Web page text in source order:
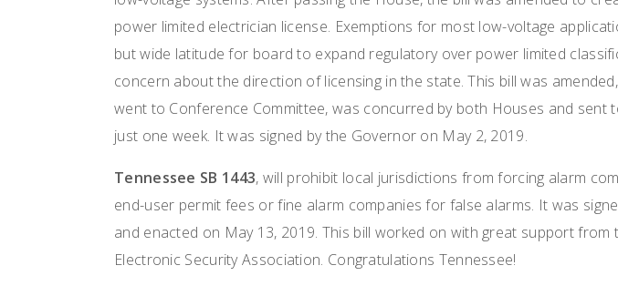
power limited electrician license. Exemptions for most low-voltage
but wide latitude for board to expand regulatory over power limited
concern about the direction of licensing in the state. This bill was
went to Conference Committee, was concurred by both Houses and sent
just one week. It was signed by the Governor on May 2, 2019.
Tennessee SB 1443, will prohibit local jurisdictions from forcing alarm
end-user permit fees or fine alarm companies for false alarms. It was
and enacted on May 13, 2019. This bill worked on with great support from
Electronic Security Association. Congratulations Tennessee!